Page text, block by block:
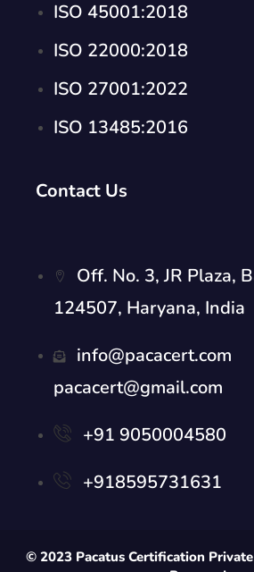
ISO 45001:2018
ISO 22000:2018
ISO 27001:2022
ISO 13485:2016
Contact Us
Off. No. 3, JR Plaza,
124507, Haryana, India
info@pacacert.com
pacacert@gmail.com
+91 9050004580
+918595731631
© 2023 Pacatus Certification